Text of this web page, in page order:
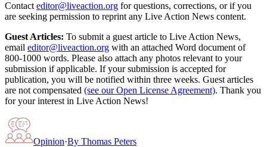
Contact editor@liveaction.org for questions, corrections, or if you
are seeking permission to reprint any Live Action News content.
Guest Articles: To submit a guest article to Live Action News,
email editor@liveaction.org with an attached Word document of
800-1000 words. Please also attach any photos relevant to your
submission if applicable. If your submission is accepted for
publication, you will be notified within three weeks. Guest articles
are not compensated (see our Open License Agreement). Thank you
for your interest in Live Action News!
Opinion·By Thomas Peters